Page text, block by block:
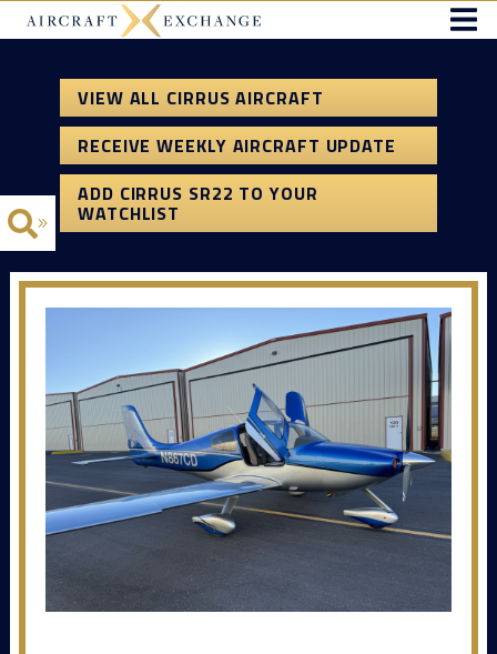
VIEW ALL CIRRUS AIRCRAFT
RECEIVE WEEKLY AIRCRAFT UPDATE
ADD CIRRUS SR22 TO YOUR
WATCHLIST